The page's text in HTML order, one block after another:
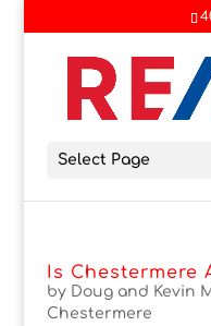
Select Page
Is Chestermere
by Doug and Kevin
Chestermere